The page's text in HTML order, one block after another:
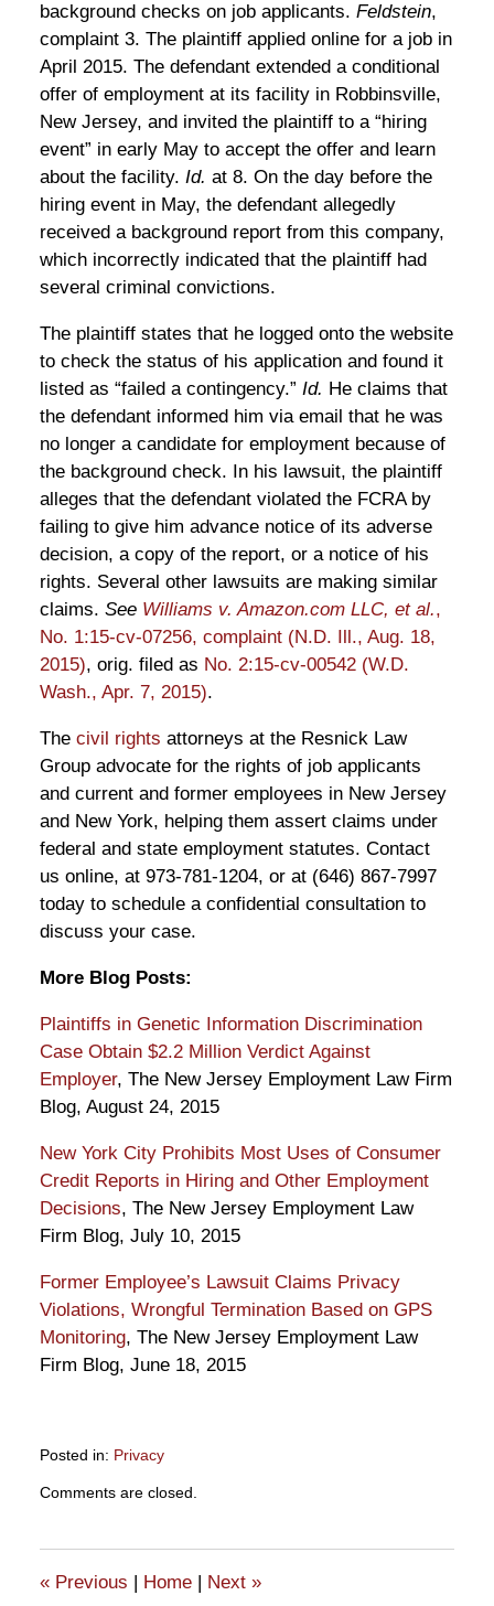
background checks on job applicants. Feldstein,
complaint 3. The plaintiff applied online for a job in
April 2015. The defendant extended a conditional
offer of employment at its facility in Robbinsville,
New Jersey, and invited the plaintiff to a “hiring
event” in early May to accept the offer and learn
about the facility. Id. at 8. On the day before the
hiring event in May, the defendant allegedly
received a background report from this company,
which incorrectly indicated that the plaintiff had
several criminal convictions.
The plaintiff states that he logged onto the website
to check the status of his application and found it
listed as “failed a contingency.” Id. He claims that
the defendant informed him via email that he was
no longer a candidate for employment because of
the background check. In his lawsuit, the plaintiff
alleges that the defendant violated the FCRA by
failing to give him advance notice of its adverse
decision, a copy of the report, or a notice of his
rights. Several other lawsuits are making similar
claims. See Williams v. Amazon.com LLC, et al.,
No. 1:15-cv-07256, complaint (N.D. Ill., Aug. 18,
2015), orig. filed as No. 2:15-cv-00542 (W.D.
Wash., Apr. 7, 2015).
The civil rights attorneys at the Resnick Law
Group advocate for the rights of job applicants
and current and former employees in New Jersey
and New York, helping them assert claims under
federal and state employment statutes. Contact
us online, at 973-781-1204, or at (646) 867-7997
today to schedule a confidential consultation to
discuss your case.
More Blog Posts:
Plaintiffs in Genetic Information Discrimination
Case Obtain $2.2 Million Verdict Against
Employer, The New Jersey Employment Law Firm
Blog, August 24, 2015
New York City Prohibits Most Uses of Consumer
Credit Reports in Hiring and Other Employment
Decisions, The New Jersey Employment Law
Firm Blog, July 10, 2015
Former Employee’s Lawsuit Claims Privacy
Violations, Wrongful Termination Based on GPS
Monitoring, The New Jersey Employment Law
Firm Blog, June 18, 2015
Posted in: Privacy
September
pm
Comments are closed.
«Previous | Home | Next »